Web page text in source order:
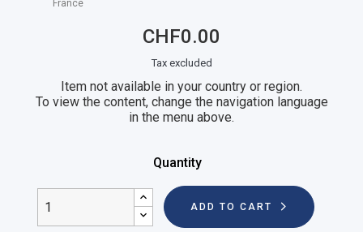
France
CHF0.00
Tax excluded
Item not available in your country or region.
To view the content, change the navigation language
in the menu above.
Quantity
ADD TO CART